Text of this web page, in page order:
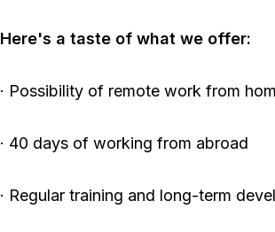
Here's a taste of what we offer:
· Possibility of remote work from
· 40 days of working from abroad
· Regular training and long-term